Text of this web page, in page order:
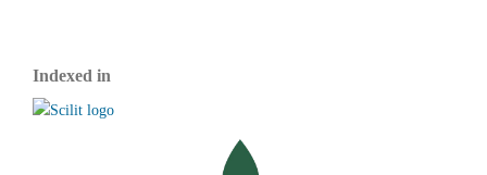
Indexed in